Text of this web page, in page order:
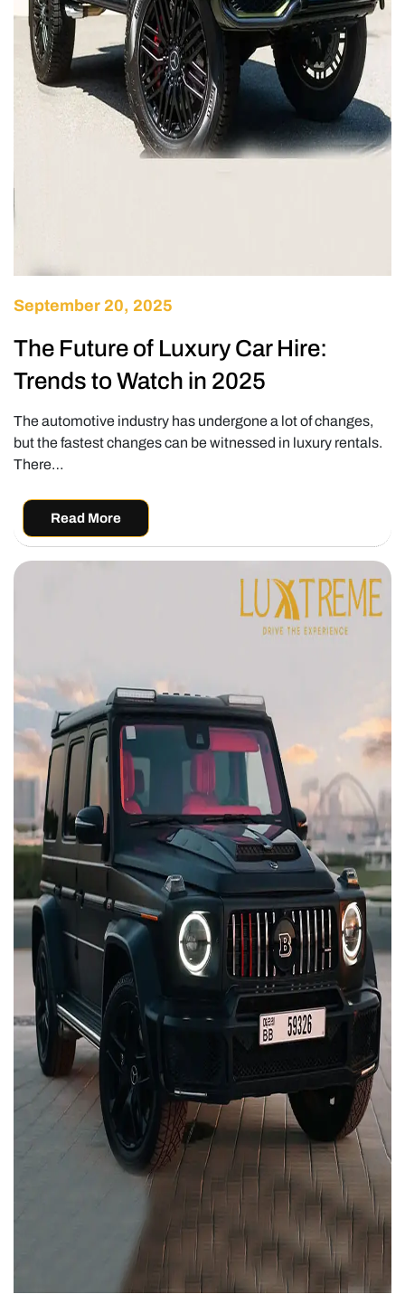
September 20, 2025
The Future of Luxury Car Hire:
Trends to Watch in 2025
The automotive industry has undergone a lot of changes,
but the fastest changes can be witnessed in luxury rentals.
There…
Read More